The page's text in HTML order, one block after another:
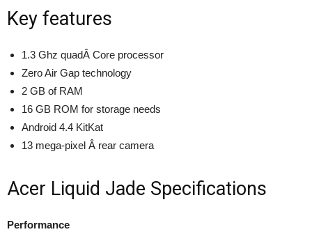
Key features
1.3 Ghz quadÂ Core processor
Zero Air Gap technology
2 GB of RAM
16 GB ROM for storage needs
Android 4.4 KitKat
13 mega-pixel Â rear camera
Acer Liquid Jade Specifications
Performance